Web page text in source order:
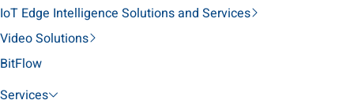
IoT Edge Intelligence Solutions and Services
Video Solutions
BitFlow
Services